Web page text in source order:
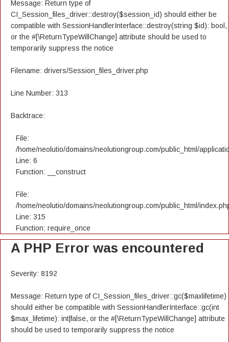
Message: Return type of
CI_Session_files_driver::destroy($session_id) should either be
compatible with SessionHandlerInterface::destroy(string $id): bool,
or the #[\ReturnTypeWillChange] attribute should be used to
temporarily suppress the notice
Filename: drivers/Session_files_driver.php
Line Number: 313
Backtrace:
File:
/home/neolutio/domains/neolutiongroup.com/public_html/
Line: 6
Function: __construct
File:
/home/neolutio/domains/neolutiongroup.com/public_html/
Line: 315
Function: require_once
A PHP Error was encountered
Severity: 8192
Message: Return type of CI_Session_files_driver::gc($maxlifetime)
should either be compatible with SessionHandlerInterface::gc(int
$max_lifetime): int|false, or the #[\ReturnTypeWillChange] attribute
should be used to temporarily suppress the notice